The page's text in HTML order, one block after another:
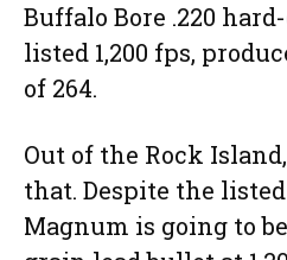
Buffalo Bore .220
listed 1,200 fps,
of 264.
Out of the Rock
that. Despite the
Magnum is going to